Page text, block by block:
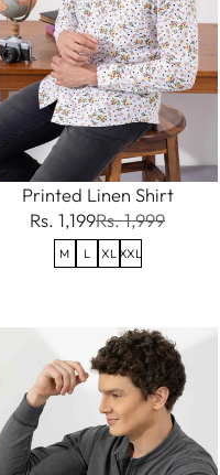
Printed Linen Shirt
Rs. 1,199Rs. 1,999
M L XL XXL